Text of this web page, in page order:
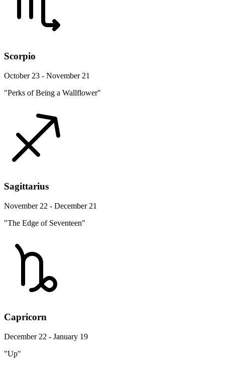
Scorpio
October 23 - November 21
"Perks of Being a Wallflower"
Sagittarius
November 22 - December 21
"The Edge of Seventeen"
Capricorn
December 22 - January 19
"Up"